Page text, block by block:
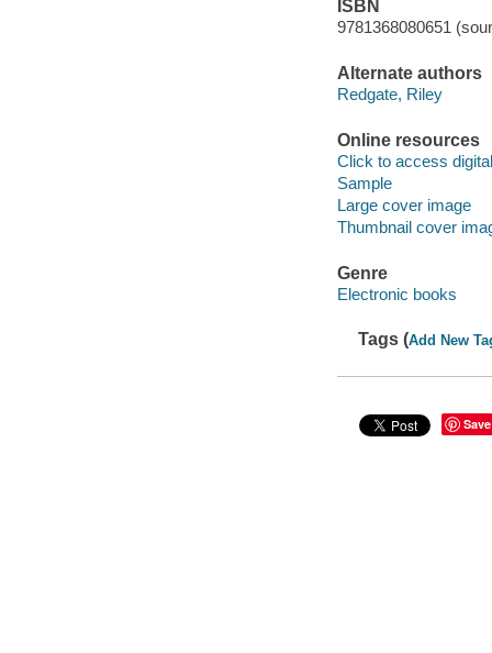
ISBN
9781368080651
Alternate authors
Redgate, Riley
Online resources
Click to access
Sample
Large cover image
Thumbnail cover
Genre
Electronic books
Tags (Add New
Save